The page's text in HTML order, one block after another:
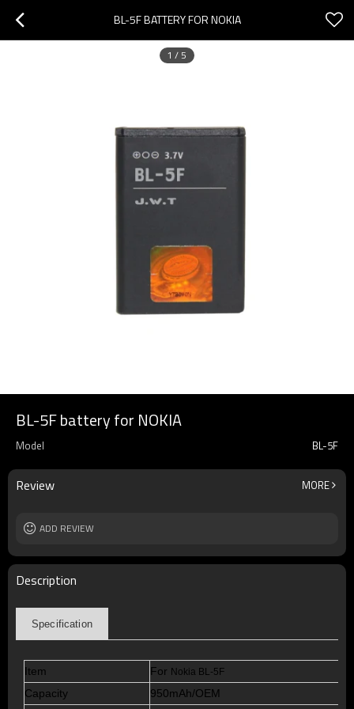
BL-5F BATTERY FOR NOKIA
1 / 5
BL-5F battery for NOKIA
Model BL-5F
Review MORE
ADD REVIEW
Description
Specification
Item For Nokia BL-5F
Capacity
950mAh/OEM